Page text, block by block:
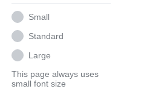
Small
Standard
Large
This page always uses
small font size